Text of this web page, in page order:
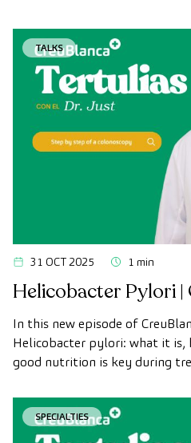
TALKS
31 OCT 2025 1 min
Helicobacter Pylori |
In this new episode of
Helicobacter pylori: what it is,
good nutrition is key during
SPECIALTIES